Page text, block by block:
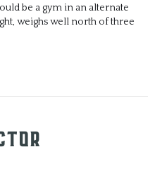
be a gym in an alternate
weighs well north of three